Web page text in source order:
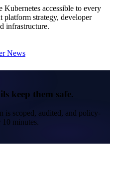
accessible to every
platform strategy, developer
infrastructure.
News
keep them safe.
is scoped, audited, and policy-
minutes.